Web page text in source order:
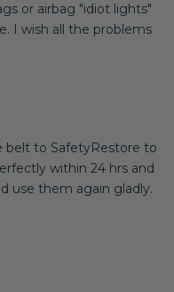
or airbag "idiot lights"
I wish all the problems
belt to SafetyRestore to
within 24 hrs and
use them again gladly.